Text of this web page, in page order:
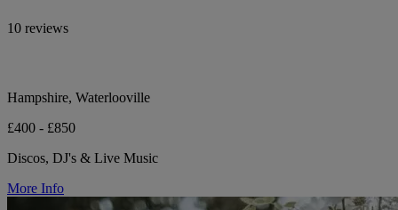
10 reviews
Hampshire, Waterlooville
£400 - £850
Discos, DJ's & Live Music
More Info